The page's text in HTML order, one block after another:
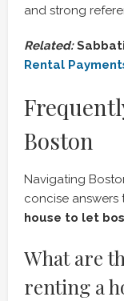
and strong
Related:
Rental
Boston
Navigating
concise
house to let
What are
renting a